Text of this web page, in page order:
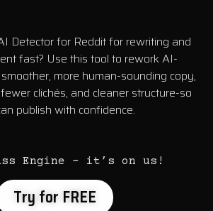
Detector for Reddit for rewriting and
fast? Use this tool to rework AI-
more human-sounding copy,
clichés, and cleaner structure-so
publish with confidence.
Engine – it’s on us!
Try for FREE